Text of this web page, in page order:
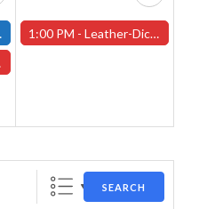
1:00 PM - Leather-Dice-Bag-Making Class - Worcester Store
SEARCH